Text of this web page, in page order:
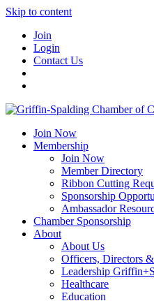
Skip to content
Join
Login
Contact Us
Join Now
Membership
Join Now
Member Directory
Ribbon Cutting
Sponsorship
Ambassador
Chamber Sponsorship
About
About Us
Officers, Directors
Leadership
Healthcare
Education